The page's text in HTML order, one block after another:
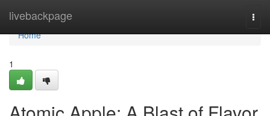
livebackpage
Home
Home
1